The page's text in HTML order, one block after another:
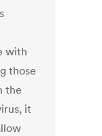
with
those
the
it